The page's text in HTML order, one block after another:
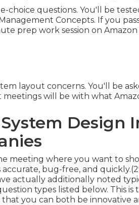
choice questions. You'll be
Concepts. If you
prep work session on
layout concerns. You'll be
will be with what
System Design
meeting where you want to
bug-free, and
actually additionally noted
types listed below. This
you can both be innovative